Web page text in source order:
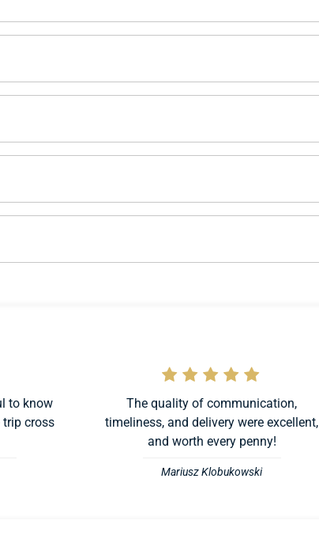
to know
trip cross
The quality of communication,
timeliness, and delivery were excellent,
and worth every penny!
Mariusz Klobukowski